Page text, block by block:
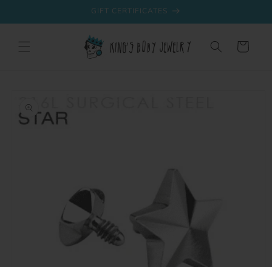
GIFT CERTIFICATES
Cart
information